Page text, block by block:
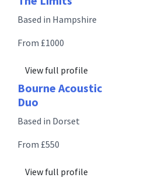
Based in Hampshire
From £1000
View full profile
Bourne Acoustic
Duo
Based in Dorset
From £550
View full profile